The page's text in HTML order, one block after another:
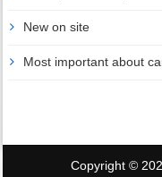
New on site
Most important about
Copyright ©